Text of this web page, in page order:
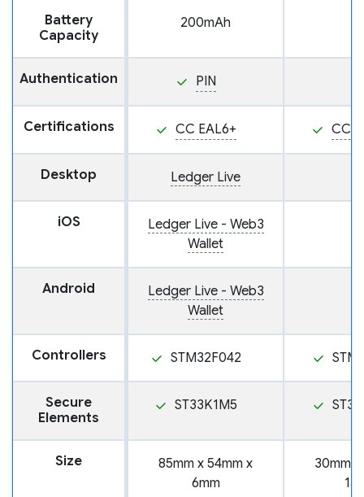
Battery
Capacity
200mAh
Authentication PIN
Certifications CC EAL6+ CC
Desktop Ledger Live
iOS
Ledger Live - Web3
Wallet
Android
Ledger Live - Web3
Wallet
Controllers STM32F042
Secure
Elements
ST33K1M5
Size
85mm x 54mm x
6mm
30mm x